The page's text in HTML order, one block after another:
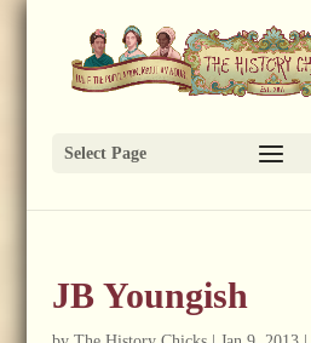
Select Page
JB Youngish